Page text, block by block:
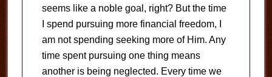
seems like a noble goal, right? But the time
I spend pursuing more financial freedom, I
am not spending seeking more of Him. Any
time spent pursuing one thing means
another is being neglected. Every time we